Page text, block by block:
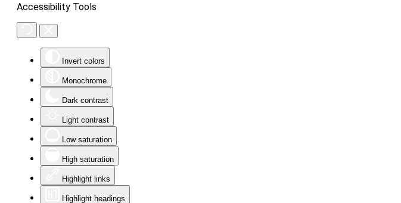
Accessibility Tools
Invert colors
Monochrome
Dark contrast
Light contrast
Low saturation
High saturation
Highlight links
Highlight headings